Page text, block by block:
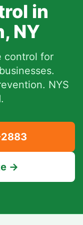
in
, NY
control for
NYS
→